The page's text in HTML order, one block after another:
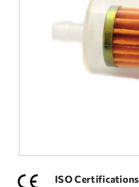
FREQUENT QUESTIONS
TECHNICAL ASSISTANCE
ISO Certifications